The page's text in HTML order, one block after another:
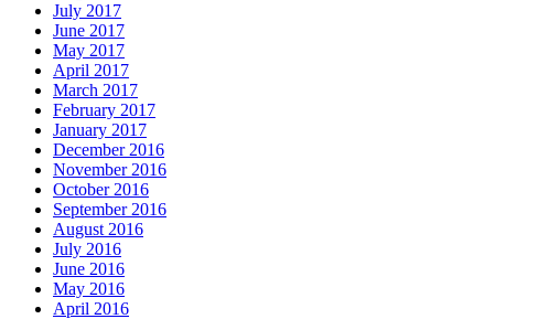
July 2017
June 2017
May 2017
April 2017
March 2017
February 2017
January 2017
December 2016
November 2016
October 2016
September 2016
August 2016
July 2016
June 2016
May 2016
April 2016